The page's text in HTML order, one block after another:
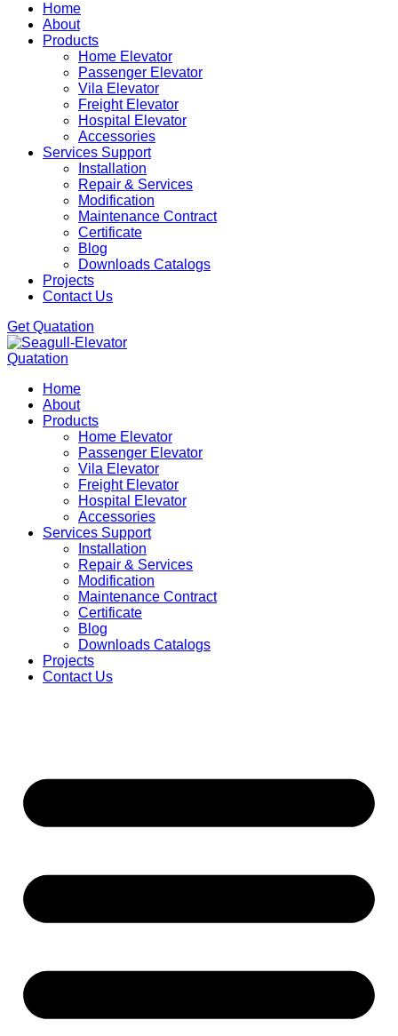
Home
About
Products
Home Elevator
Passenger Elevator
Vila Elevator
Freight Elevator
Hospital Elevator
Accessories
Services Support
Installation
Repair & Services
Modification
Maintenance Contract
Certificate
Blog
Downloads Catalogs
Projects
Contact Us
Get Quatation
Quatation
Home
About
Products
Home Elevator
Passenger Elevator
Vila Elevator
Freight Elevator
Hospital Elevator
Accessories
Services Support
Installation
Repair & Services
Modification
Maintenance Contract
Certificate
Blog
Downloads Catalogs
Projects
Contact Us